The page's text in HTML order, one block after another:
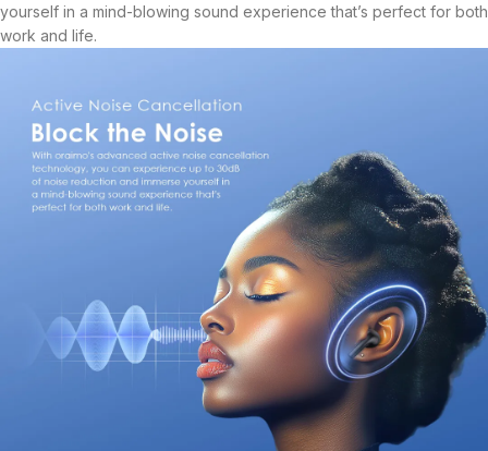
yourself in a mind-blowing sound experience that’s perfect for both
work and life.